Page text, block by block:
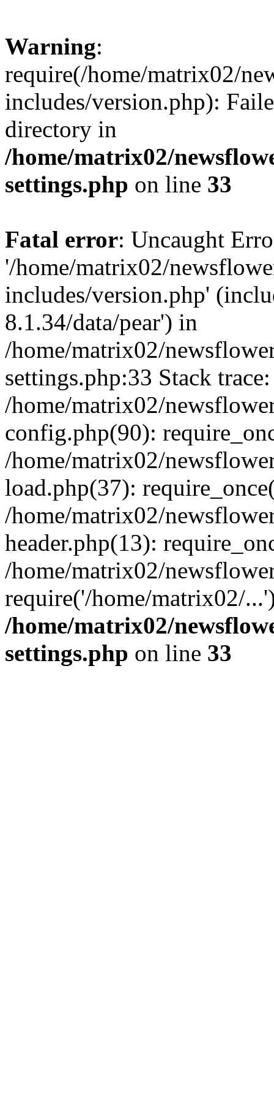
Warning:
require(/home/matrix02/
includes/version.php):
directory in
/home/matrix02/
settings.php on line 33
Fatal error: Uncaught
'/home/matrix02/
includes/version.php'
8.1.34/data/pear') in
/home/matrix02/
settings.php:33 Stack
/home/matrix02/
config.php(90):
/home/matrix02/
load.php(37):
/home/matrix02/
header.php(13):
/home/matrix02/
require('/home/matrix02/
/home/matrix02/
settings.php on line 33